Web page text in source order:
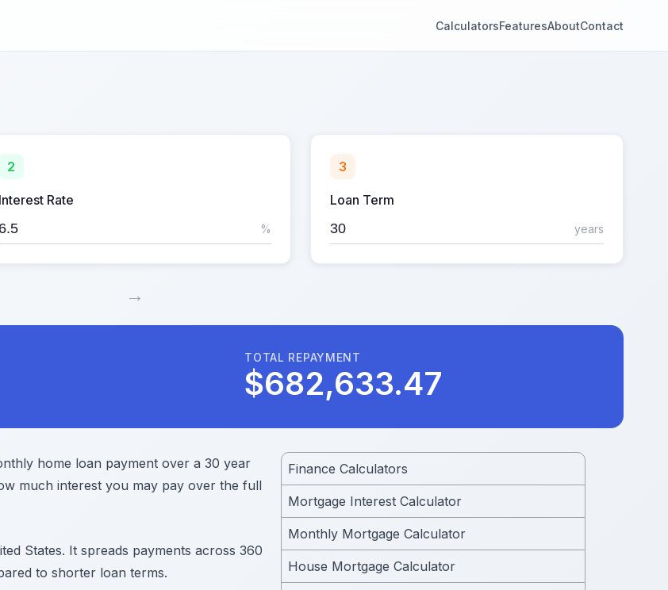
CalculatorsFeaturesAboutContact
2
Interest Rate
%
3
Loan Term
years
→
TOTAL REPAYMENT
$682,633.47
home loan payment over a 30 year
much interest you may pay over the full
States. It spreads payments across 360
to shorter loan terms.
Finance Calculators
Mortgage Interest Calculator
Monthly Mortgage Calculator
House Mortgage Calculator